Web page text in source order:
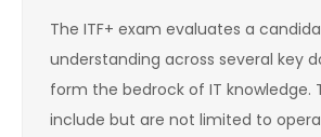
The ITF+ exam evaluates a
understanding across several key
form the bedrock of IT knowledge.
include but are not limited to